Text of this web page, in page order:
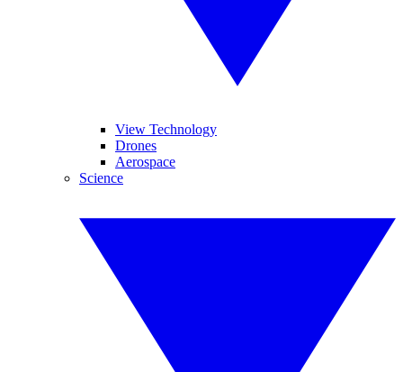
View Technology
Drones
Aerospace
Science